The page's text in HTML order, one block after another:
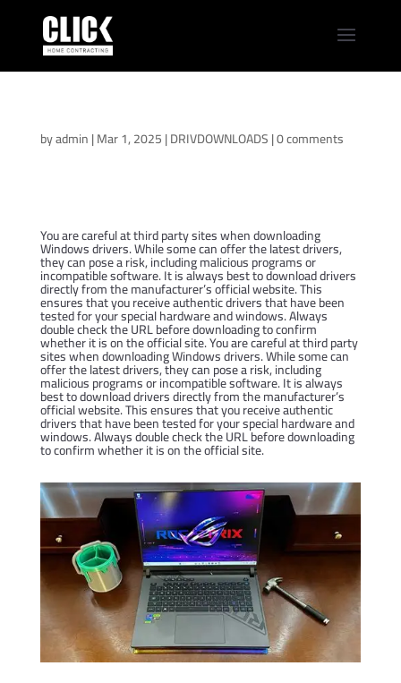
Asus ROG Strix G16
byadmin|Mar 1, 2025|DRIVDOWNLOADS|0 comments
You are careful at third party sites when downloading
Windows drivers. While some can offer the latest drivers,
they can pose a risk, including malicious programs or
incompatible software. It is always best to download drivers
directly from the manufacturer’s official website. This
ensures that you receive authentic drivers that have been
tested for your special hardware and windows. Always
double check the URL before downloading to confirm
whether it is on the official site. You are careful at third party
sites when downloading Windows drivers. While some can
offer the latest drivers, they can pose a risk, including
malicious programs or incompatible software. It is always
best to download drivers directly from the manufacturer’s
official website. This ensures that you receive authentic
drivers that have been tested for your special hardware and
windows. Always double check the URL before downloading
to confirm whether it is on the official site.